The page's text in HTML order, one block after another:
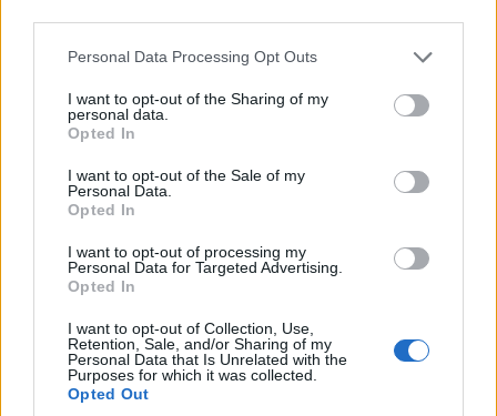
Personal Data Processing Opt Outs
I want to opt-out of the Sharing of my
personal data.
Opted In
I want to opt-out of the Sale of my
Personal Data.
Opted In
I want to opt-out of processing my
Personal Data for Targeted Advertising.
Opted In
I want to opt-out of Collection, Use,
Retention, Sale, and/or Sharing of my
Personal Data that Is Unrelated with the
Purposes for which it was collected.
Opted Out
SUE - To follow.
TIE - A necktie (item of clothing consisting of a strip of
cloth tied around the neck).
USE - The act of using.
TIS - Plural of til.
SIS - Shortened form of sister.
SUIT - A set of clothes to be worn together, now
especially a man's matching jacket and trousers (also
business suit or lounge suit), or a similar outfit for a